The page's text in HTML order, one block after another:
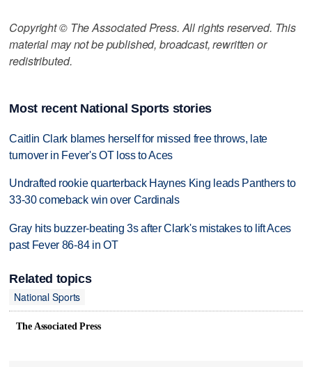
Copyright © The Associated Press. All rights reserved. This
material may not be published, broadcast, rewritten or
redistributed.
Most recent National Sports stories
Caitlin Clark blames herself for missed free throws, late
turnover in Fever's OT loss to Aces
Undrafted rookie quarterback Haynes King leads Panthers to
33-30 comeback win over Cardinals
Gray hits buzzer-beating 3s after Clark's mistakes to lift Aces
past Fever 86-84 in OT
Related topics
National Sports
The Associated Press